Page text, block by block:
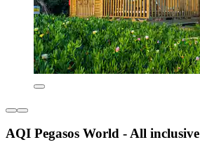
AQI Pegasos World - All inclusive